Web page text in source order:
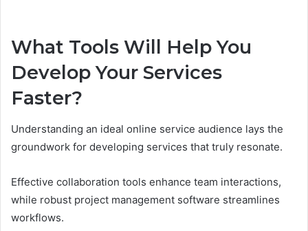
What Tools Will Help You
Develop Your Services
Faster?
Understanding an ideal online service audience lays the
groundwork for developing services that truly resonate.
Effective collaboration tools enhance team interactions,
while robust project management software streamlines
workflows.